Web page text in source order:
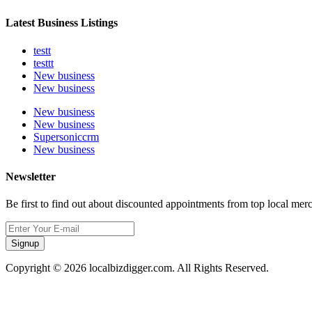
Latest Business Listings
testt
testtt
New business
New business
New business
New business
Supersoniccrm
New business
Newsletter
Be first to find out about discounted appointments from top local
Signup
Copyright © 2026 localbizdigger.com. All Rights Reserved.